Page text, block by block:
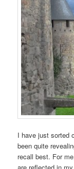
I have just sorted
been quite
recall best. For